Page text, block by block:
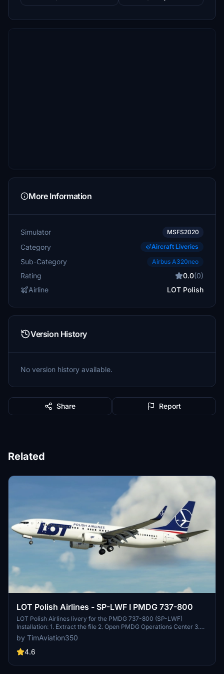
More Information
Simulator MSFS2020
Category Aircraft Liveries
Sub-Category Airbus A320neo
Rating 0.0(0)
Airline
LOT Polish
Version History
No version history available.
Share Report
Related
LOT Polish Airlines - SP-LWF I PMDG 737-800
LOT Polish Airlines livery for the PMDG 737-800 (SP-LWF)
Installation: 1. Extract the file 2. Open PMDG Operations Center 3.
Under "Aircraft and Liveries" choose "Livery utilities" 4. Under
Installed Products choose PMDG 737-800 5. On the bottom left,
click "Install from PTP file and choose the file you extracted
by TimAviation350
4.6